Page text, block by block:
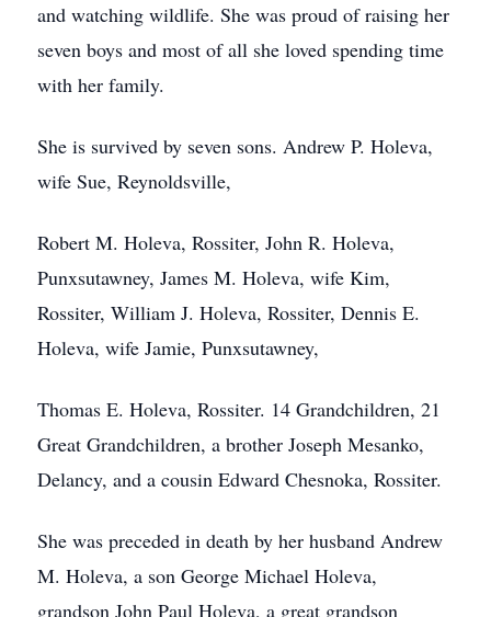
and watching wildlife. She was proud of raising her
seven boys and most of all she loved spending time
with her family.
She is survived by seven sons. Andrew P. Holeva,
wife Sue, Reynoldsville,
Robert M. Holeva, Rossiter, John R. Holeva,
Punxsutawney, James M. Holeva, wife Kim,
Rossiter, William J. Holeva, Rossiter, Dennis E.
Holeva, wife Jamie, Punxsutawney,
Thomas E. Holeva, Rossiter. 14 Grandchildren, 21
Great Grandchildren, a brother Joseph Mesanko,
Delancy, and a cousin Edward Chesnoka, Rossiter.
She was preceded in death by her husband Andrew
M. Holeva, a son George Michael Holeva,
grandson John Paul Holeva, a great grandson